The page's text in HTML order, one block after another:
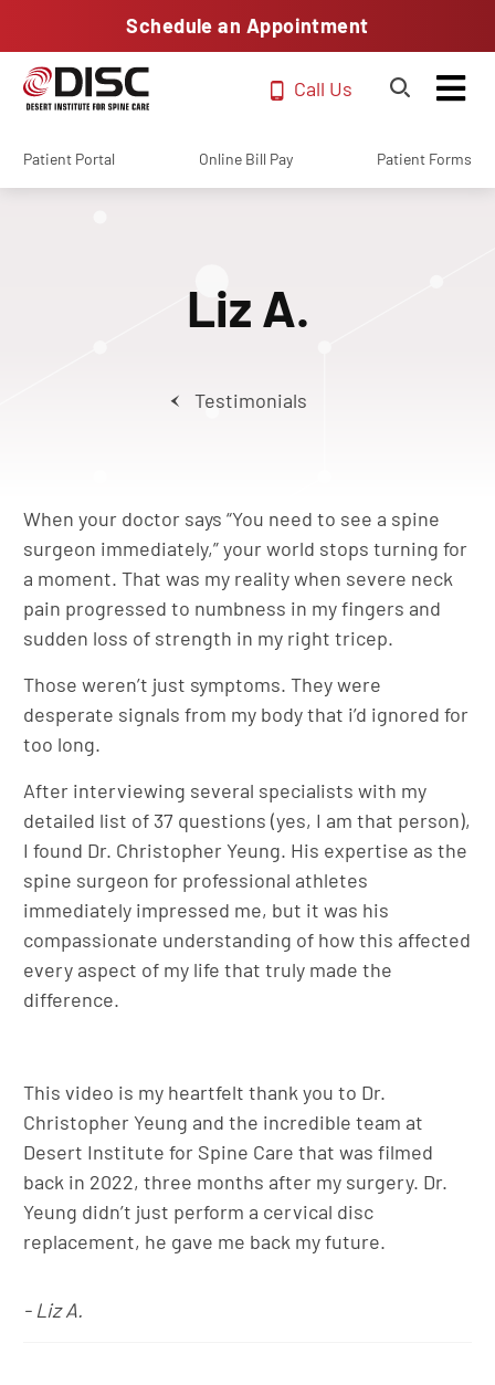
Schedule an Appointment
Call Us
Patient Portal Online Bill Pay Patient Forms
Liz A.
Testimonials
When your doctor says “You need to see a spine
surgeon immediately,” your world stops turning for
a moment. That was my reality when severe neck
pain progressed to numbness in my fingers and
sudden loss of strength in my right tricep.
Those weren’t just symptoms. They were
desperate signals from my body that i’d ignored for
too long.
After interviewing several specialists with my
detailed list of 37 questions (yes, I am that person),
I found Dr. Christopher Yeung. His expertise as the
spine surgeon for professional athletes
immediately impressed me, but it was his
compassionate understanding of how this affected
every aspect of my life that truly made the
difference.
This video is my heartfelt thank you to Dr.
Christopher Yeung and the incredible team at
Desert Institute for Spine Care that was filmed
back in 2022, three months after my surgery. Dr.
Yeung didn’t just perform a cervical disc
replacement, he gave me back my future.
- Liz A.